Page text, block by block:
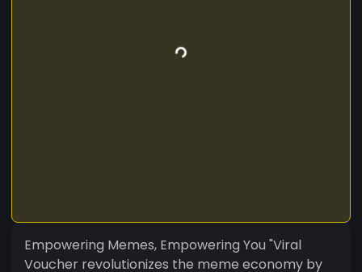
Empowering Memes, Empowering You "Viral
Voucher revolutionizes the meme economy by